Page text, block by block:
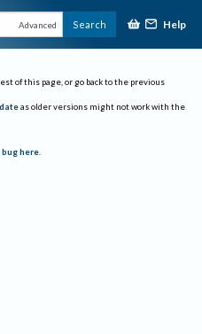
Advanced Search Help
of this page, or go back to the previous
as older versions might not work with the
here.